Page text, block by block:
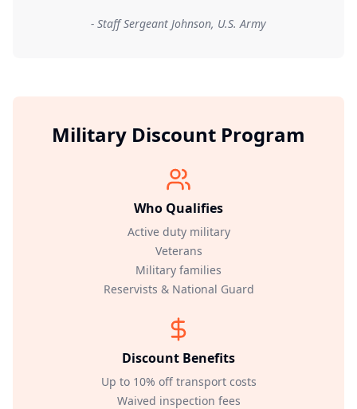
- Staff Sergeant Johnson, U.S. Army
Military Discount Program
Who Qualifies
Active duty military
Veterans
Military families
Reservists & National Guard
Discount Benefits
Up to 10% off transport costs
Waived inspection fees